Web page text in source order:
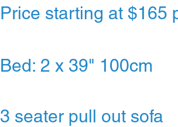
Price starting at $165
Bed: 2 x 39" 100cm
3 seater pull out sofa